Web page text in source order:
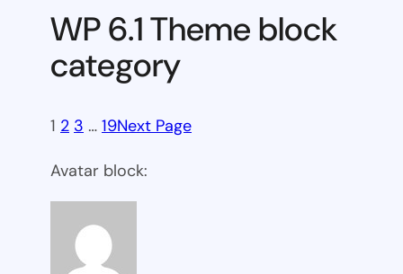
WP 6.1 Theme block
category
1 2 3 … 19Next Page
Avatar block: